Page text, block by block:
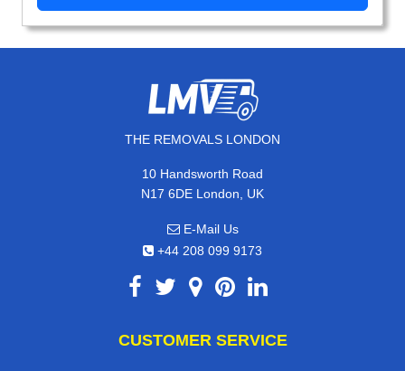
THE REMOVALS LONDON
10 Handsworth Road
N17 6DE London, UK
E-Mail Us
+44 208 099 9173
CUSTOMER SERVICE